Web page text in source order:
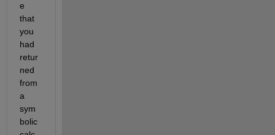
e
that
you
had
retur
ned
from
a
sym
bolic